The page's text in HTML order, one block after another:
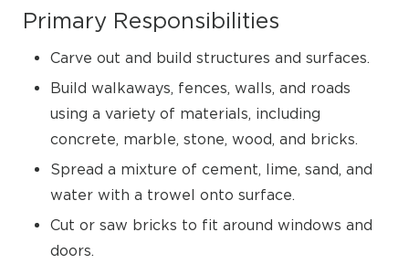
Primary Responsibilities
Carve out and build structures and surfaces.
Build walkaways, fences, walls, and roads
using a variety of materials, including
concrete, marble, stone, wood, and bricks.
Spread a mixture of cement, lime, sand, and
water with a trowel onto surface.
Cut or saw bricks to fit around windows and
doors.